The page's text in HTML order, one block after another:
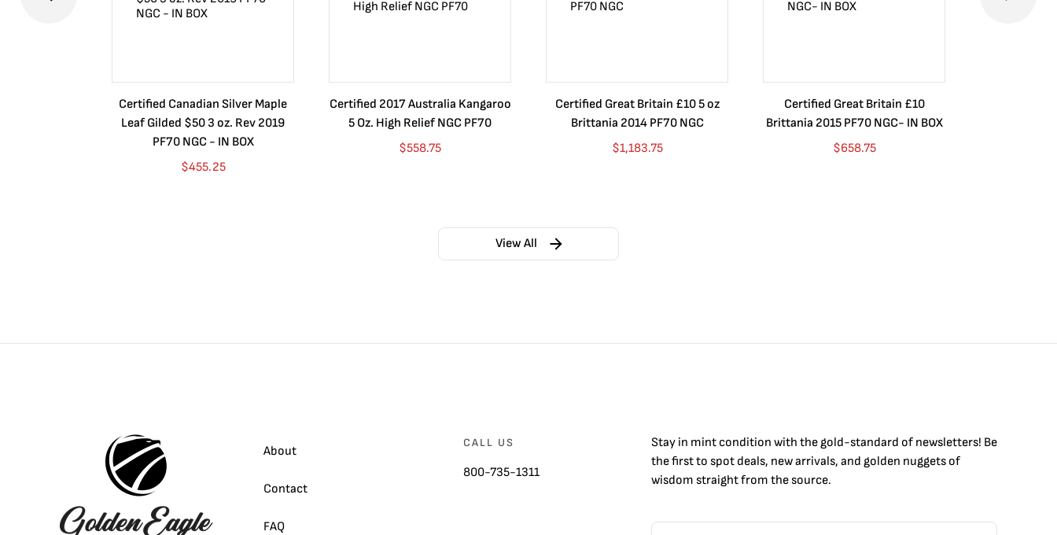
Certified Canadian Silver Maple
Leaf Gilded $50 3 oz. Rev 2019
PF70 NGC - IN BOX
$455.25
Certified 2017 Australia Kangaroo
5 Oz. High Relief NGC PF70
$558.75
Certified Great Britain £10 5 oz
Brittania 2014 PF70 NGC
$1,183.75
Certified Great Britain £10
Brittania 2015 PF70 NGC- IN BOX
$658.75
View All
About
Contact
FAQ
CALL US
800-735-1311
Stay in mint condition with thegold-standard of newsletters! Be
the first to spot deals, new arrivals, and golden nuggets of
wisdom straight from the source.